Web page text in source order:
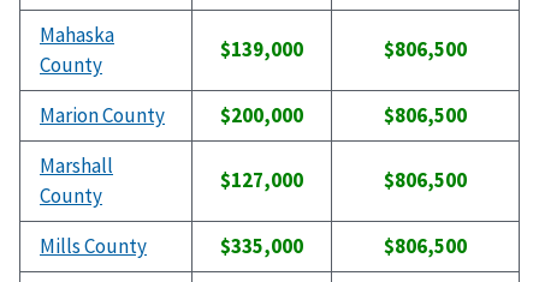
Mahaska
County
$139,000 $806,500
Marion County $200,000
$806,500
Marshall
County
$127,000 $806,500
Mills County $335,000
$806,500